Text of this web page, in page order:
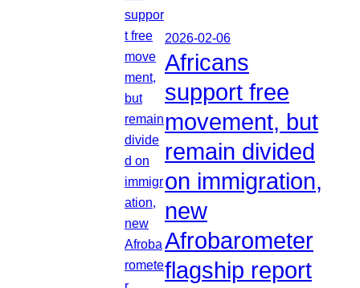
2026-02-06
Africans
support free
movement, but
remain divided
on immigration,
new
Afrobarometer
flagship report